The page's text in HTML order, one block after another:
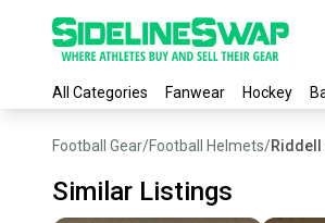
All Categories Fanwear Hockey
Football Gear/Football Helmets/Riddell
Similar Listings